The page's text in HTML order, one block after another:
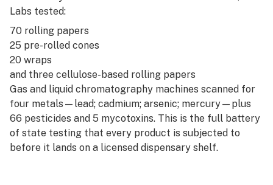
Labs tested:
70 rolling papers
25 pre-rolled cones
20 wraps
and three cellulose-based rolling papers
Gas and liquid chromatography machines scanned for
four metals—lead; cadmium; arsenic; mercury—plus
66 pesticides and 5 mycotoxins. This is the full battery
of state testing that every product is subjected to
before it lands on a licensed dispensary shelf.